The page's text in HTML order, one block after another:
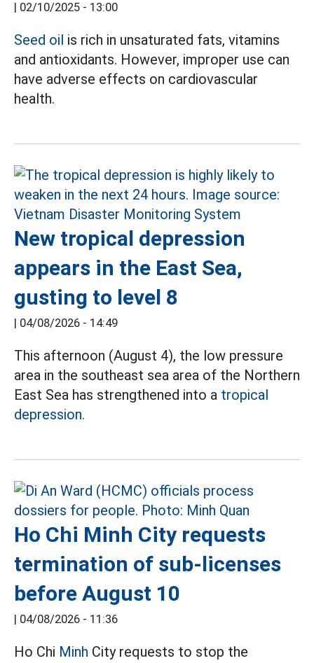
| 02/10/2025 - 13:00
Seed oil is rich in unsaturated fats, vitamins
and antioxidants. However, improper use can
have adverse effects on cardiovascular
health.
New tropical depression
appears in the East Sea,
gusting to level 8
| 04/08/2026 - 14:49
This afternoon (August 4), the low pressure
area in the southeast sea area of the Northern
East Sea has strengthened into a tropical
depression.
Ho Chi Minh City requests
termination of sub-licenses
before August 10
| 04/08/2026 - 11:36
Ho Chi Minh City requests to stop the